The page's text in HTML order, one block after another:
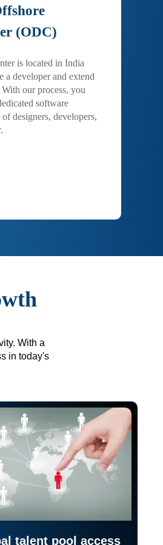
(ODC)
is located in India
a developer and extend
our process, you
software
designers, developers,
With a
in today's
talent pool access